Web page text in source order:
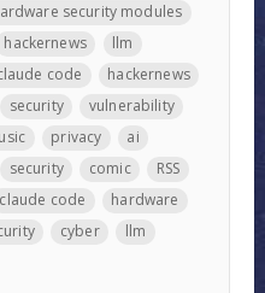
security modules
hackernews
llm
code
hackernews
security
vulnerability
privacy
ai
security comic
RSS
claude code
hardware
cyber
llm